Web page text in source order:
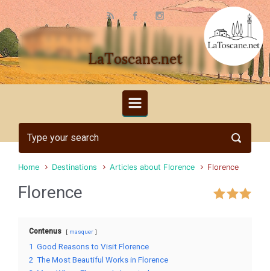
Skip to main content
LaToscane.net
Home Destinations Articles about Florence Florence
Florence
Contenus masquer
1 Good Reasons to Visit Florence
2 The Most Beautiful Works in Florence